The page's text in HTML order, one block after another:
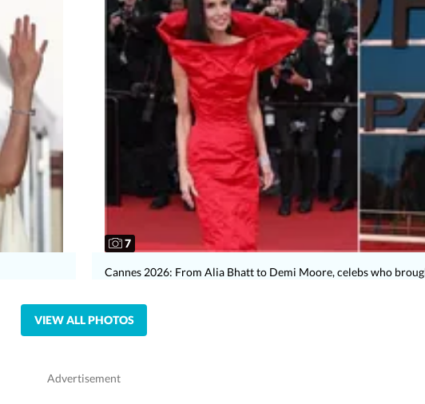
7
Cannes 2026: From Alia Bhatt to Demi Moore, celebs who
VIEW ALL PHOTOS